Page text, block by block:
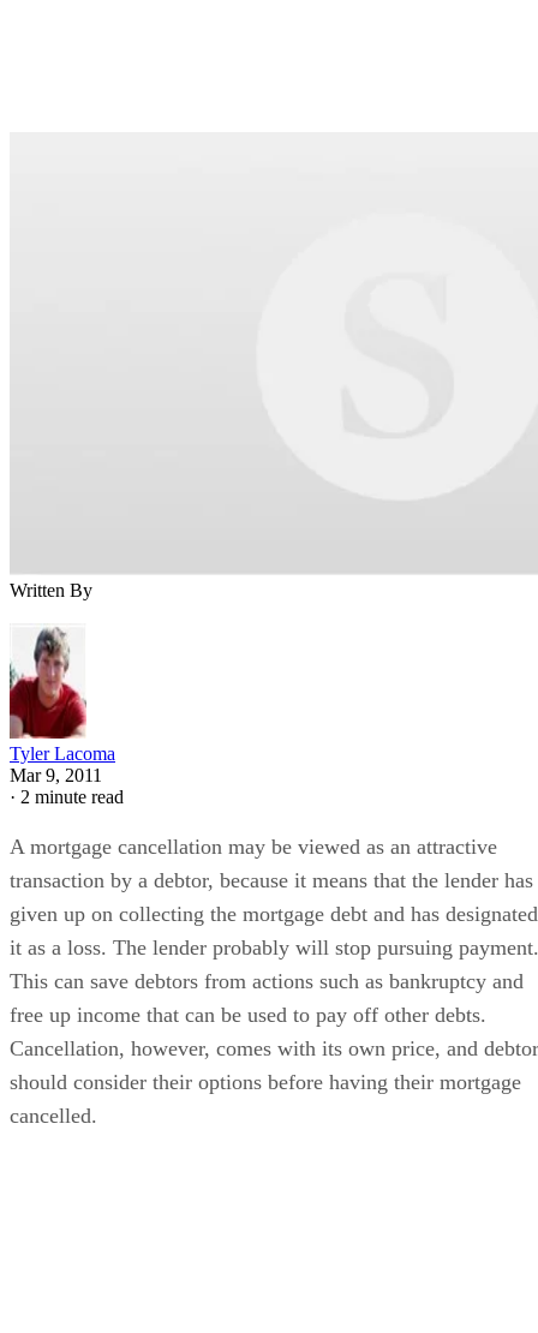
Written By
Tyler Lacoma
Mar 9, 2011
· 2 minute read
A mortgage cancellation may be viewed as an attractive
transaction by a debtor, because it means that the lender has
given up on collecting the mortgage debt and has designated
it as a loss. The lender probably will stop pursuing payment.
This can save debtors from actions such as bankruptcy and
free up income that can be used to pay off other debts.
Cancellation, however, comes with its own price, and
should consider their options before having their mortgage
cancelled.